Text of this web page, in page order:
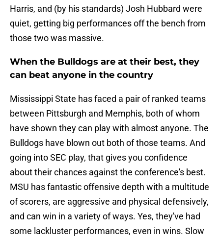
Harris, and (by his standards) Josh Hubbard were
quiet, getting big performances off the bench from
those two was massive.
When the Bulldogs are at their best, they
can beat anyone in the country
Mississippi State has faced a pair of ranked teams
between Pittsburgh and Memphis, both of whom
have shown they can play with almost anyone. The
Bulldogs have blown out both of those teams. And
going into SEC play, that gives you confidence
about their chances against the conference's best.
MSU has fantastic offensive depth with a multitude
of scorers, are aggressive and physical defensively,
and can win in a variety of ways. Yes, they've had
some lackluster performances, even in wins. Slow